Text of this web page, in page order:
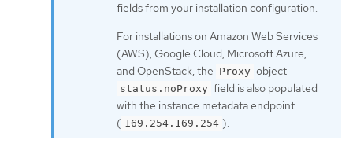
fields from your installation configuration.
For installations on Amazon Web Services
(AWS), Google Cloud, Microsoft Azure,
and OpenStack, the Proxy object
status.noProxy field is also populated
with the instance metadata endpoint
( 169.254.169.254 ).